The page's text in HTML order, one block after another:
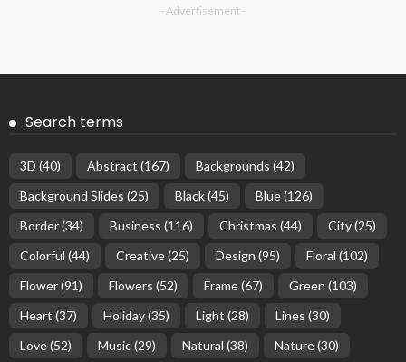
- Advertisement -
Search terms
3D (40) Abstract (167) Backgrounds (42)
Background Slides (25) Black(45) Blue(126)
Border(34) Business (116) Christmas (44) City(25)
Colorful (44) Creative(25) Design (95) Floral (102)
Flower(91) Flowers (52) Frame(67) Green (103)
Heart (37) Holiday(35) Light (28) Lines (30)
Love(52) Music(29) Natural (38) Nature(30)